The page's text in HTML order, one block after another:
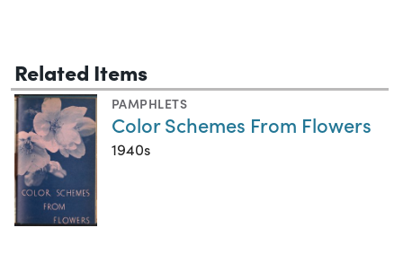
Related Items
PAMPHLETS
Color Schemes From Flowers
1940s